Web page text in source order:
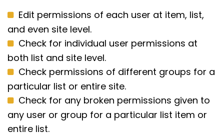
Edit permissions of each user at item, list,
and even site level.
Check for individual user permissions at
both list and site level.
Check permissions of different groups for a
particular list or entire site.
Check for any broken permissions given to
any user or group for a particular list item or
entire list.